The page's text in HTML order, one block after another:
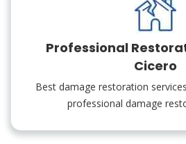
Professional
Cicero
Best damage restoration
professional damage